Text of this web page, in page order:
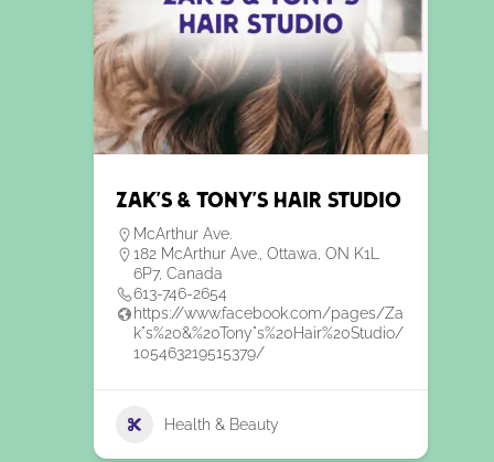
Zak’s & Tony’s Hair Studio
McArthur Ave.
182 McArthur Ave., Ottawa, ON K1L
6P7, Canada
613-746-2654
https://www.facebook.com/pages/Za
k"s%20&%20Tony"s%20Hair%20Studio/
105463219515379/
Health & Beauty